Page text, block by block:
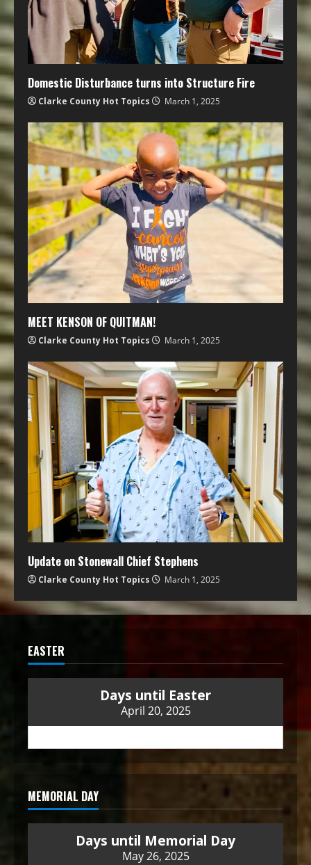
Domestic Disturbance turns into Structure Fire
Clarke County Hot Topics March 1, 2025
MEET KENSON OF QUITMAN!
Clarke County Hot Topics March 1, 2025
Update on Stonewall Chief Stephens
Clarke County Hot Topics March 1, 2025
EASTER
Days until Easter
April 20, 2025
MEMORIAL DAY
Days until Memorial Day
May 26, 2025